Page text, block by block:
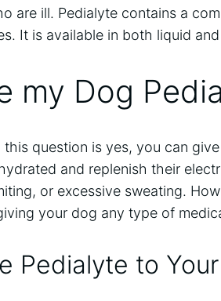
are ill. Pedialyte contains a
It is available in both liquid
my Dog
question is yes, you can
and replenish their
or excessive sweating.
your dog any type of
Pedialyte to